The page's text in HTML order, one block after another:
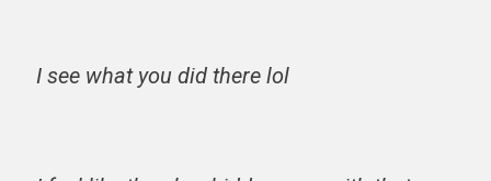
I see what you did there lol